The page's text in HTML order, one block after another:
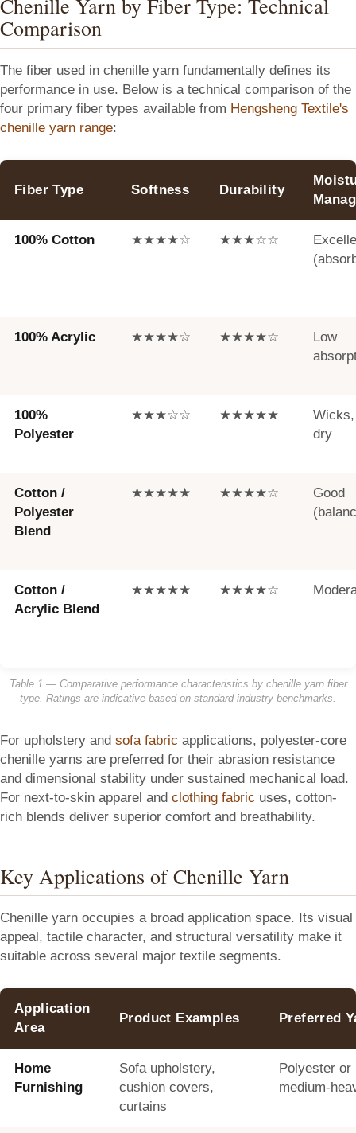
Chenille Yarn by Fiber Type: Technical
Comparison
The fiber used in chenille yarn fundamentally defines its
performance in use. Below is a technical comparison of the
four primary fiber types available from Hengsheng Textile's
chenille yarn range:
Fiber Type Softness Durability
100% Cotton ★★★★☆ ★★★☆☆
100% Acrylic ★★★★☆ ★★★★☆
Low
100%
Polyester
★★★☆☆ ★★★★★
dry
Cotton /
Polyester
Blend
★★★★★ ★★★★☆
Good
Cotton /
Acrylic Blend
★★★★★ ★★★★☆
Table 1 — Comparative performance characteristics by chenille yarn fiber
type. Ratings are indicative based on standard industry benchmarks.
For upholstery and sofa fabric applications, polyester-core
chenille yarns are preferred for their abrasion resistance
and dimensional stability under sustained mechanical load.
For next-to-skin apparel and clothing fabric uses, cotton-
rich blends deliver superior comfort and breathability.
Key Applications of Chenille Yarn
Chenille yarn occupies a broad application space. Its visual
appeal, tactile character, and structural versatility make it
suitable across several major textile segments.
Application
Area
Product Examples Preferred
Home
Furnishing
Sofa upholstery,
cushion covers,
curtains
Polyester or
medium-